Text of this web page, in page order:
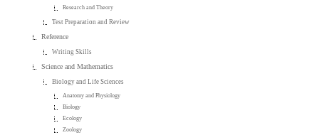
Research and Theory
Test Preparation and Review
Reference
Writing Skills
Science and Mathematics
Biology and Life Sciences
Anatomy and Physiology
Biology
Ecology
Zoology